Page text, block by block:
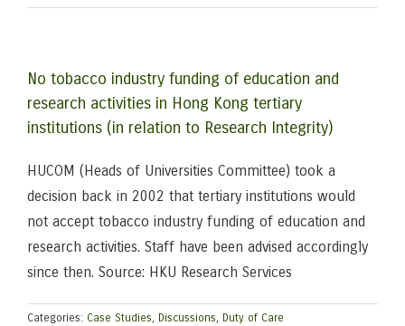
No tobacco industry funding of education and
research activities in Hong Kong tertiary
institutions (in relation to Research Integrity)
HUCOM (Heads of Universities Committee) took a
decision back in 2002 that tertiary institutions would
not accept tobacco industry funding of education and
research activities. Staff have been advised accordingly
since then. Source: HKU Research Services
Categories: Case Studies, Discussions, Duty of Care